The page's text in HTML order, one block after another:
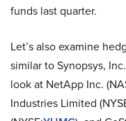
funds last quarter.
Let’s also examine
similar to Synopsys,
look at NetApp Inc.
Industries Limited